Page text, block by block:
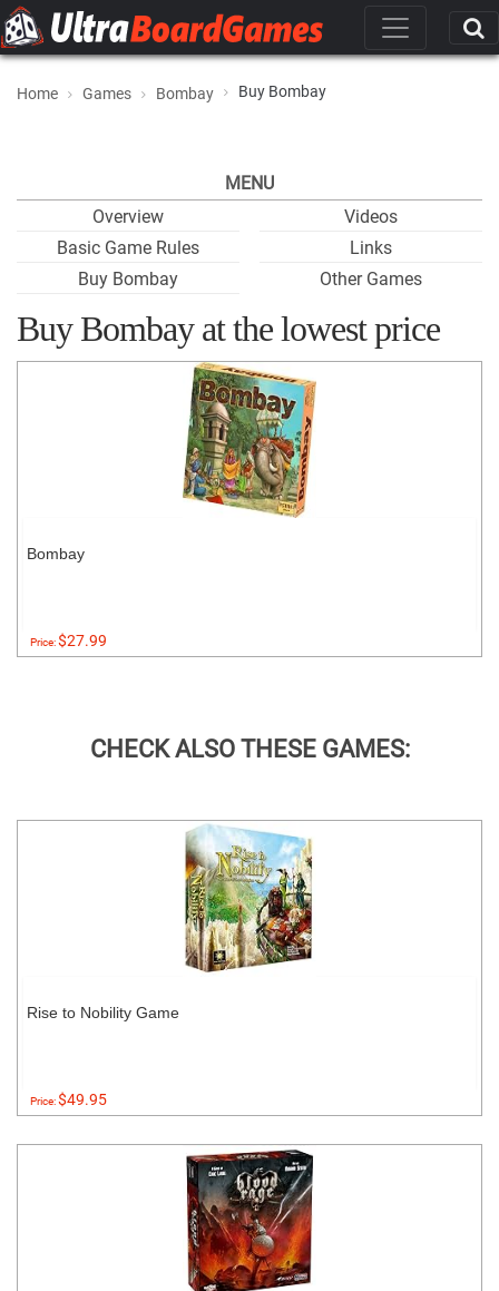
Home Games Bombay Buy Bombay
MENU
Overview
Basic Game Rules
Buy Bombay
Videos
Links
Other Games
Buy Bombay at the lowest price
Bombay
Price:$27.99
CHECK ALSO THESE GAMES:
Rise to Nobility Game
Price:$49.95